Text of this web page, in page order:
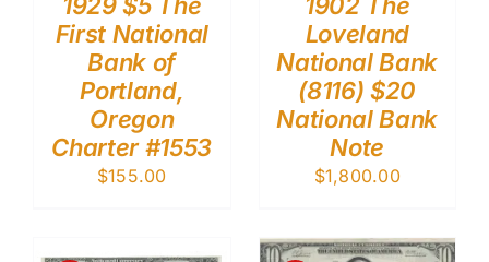
First National
Bank of
Portland,
Oregon
Charter #1553
$155.00
Loveland
National Bank
(8116) $20
National Bank
Note
$1,800.00